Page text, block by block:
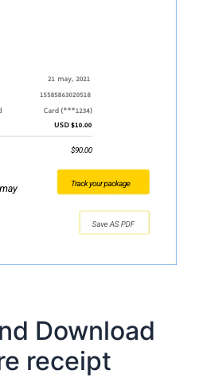
Download
receipt